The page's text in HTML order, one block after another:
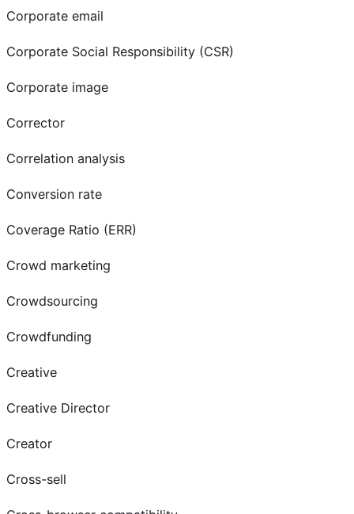
Corporate email
Corporate Social Responsibility (CSR)
Corporate image
Corrector
Correlation analysis
Conversion rate
Coverage Ratio (ERR)
Crowd marketing
Crowdsourcing
Crowdfunding
Creative
Creative Director
Creator
Cross-sell